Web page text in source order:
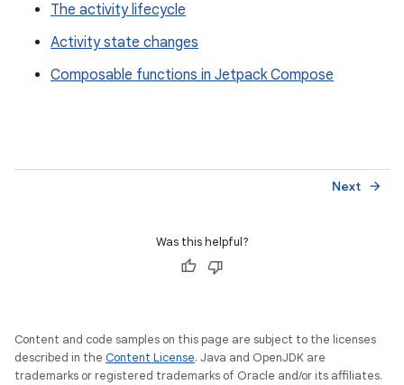
The activity lifecycle
Activity state changes
Composable functions in Jetpack Compose
Next arrow_forward
Was this helpful?
Content and code samples on this page are subject to the licenses
described in the Content License. Java and OpenJDK are
trademarks or registered trademarks of Oracle and/or its affiliates.